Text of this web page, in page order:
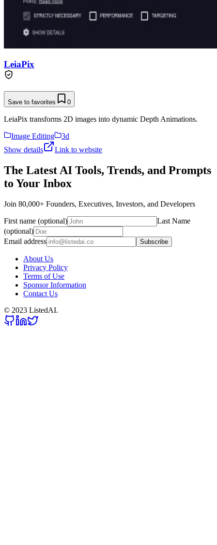
LeiaPix
Save to favorites 0
LeiaPix transforms 2D images into dynamic Depth Animations.
Image Editing
3d
Show details
Link to website
The Latest AI Tools, Trends, and Prompts
to Your Inbox
Join 80,000+ Founders, Executives, Investors, and Developers
First name (optional)
Last Name
(optional)
Email address
Subscribe
About Us
Privacy Policy
Terms of Use
Sponsor Information
Contact Us
© 2023 ListedAI.